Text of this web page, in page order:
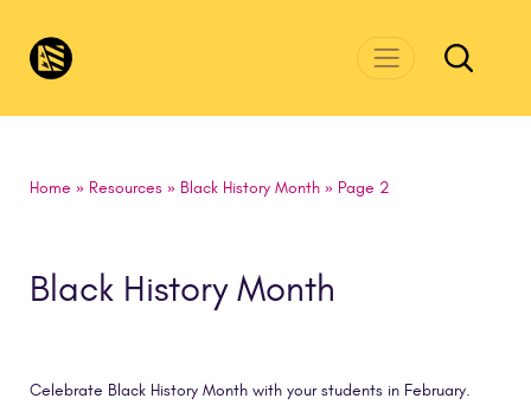
Home » Resources» Black History Month» Page 2
Black History Month
Celebrate Black History Month with your students in February.